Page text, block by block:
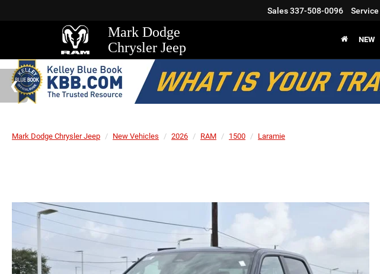
Mark Dodge
Chrysler Jeep
Sales337-508-0096 Service
NEW
Mark Dodge Chrysler Jeep New Vehicles 2026 RAM 1500 Laramie